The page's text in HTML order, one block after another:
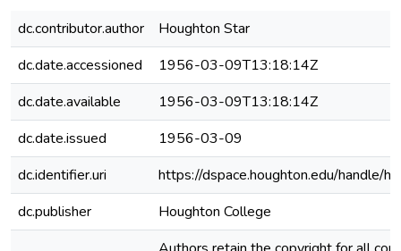
dc.contributor.author
Houghton Star
dc.date.accessioned
1956-03-09T13:18:14Z
dc.date.available
1956-03-09T13:18:14Z
dc.date.issued
1956-03-09
dc.identifier.uri
https://dspace.houghton.edu/handle/
dc.publisher
Houghton College